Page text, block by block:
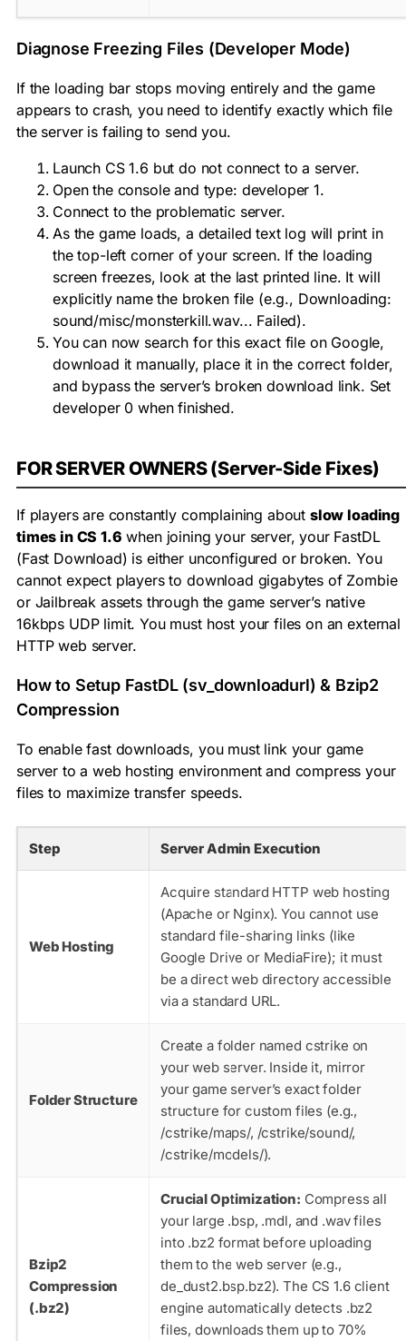
Diagnose Freezing Files (Developer Mode)
If the loading bar stops moving entirely and the game
appears to crash, you need to identify exactly which file
the server is failing to send you.
Launch CS 1.6 but do not connect to a server.
Open the console and type: developer 1.
Connect to the problematic server.
As the game loads, a detailed text log will print in
the top-left corner of your screen. If the loading
screen freezes, look at the last printed line. It will
explicitly name the broken file (e.g., Downloading:
sound/misc/monsterkill.wav... Failed).
You can now search for this exact file on Google,
download it manually, place it in the correct folder,
and bypass the server’s broken download link. Set
developer 0 when finished.
FOR SERVER OWNERS (Server-Side Fixes)
If players are constantly complaining about slow loading
times in CS 1.6 when joining your server, your FastDL
(Fast Download) is either unconfigured or broken. You
cannot expect players to download gigabytes of Zombie
or Jailbreak assets through the game server’s native
16kbps UDP limit. You must host your files on an external
HTTP web server.
How to Setup FastDL (sv_downloadurl) & Bzip2
Compression
To enable fast downloads, you must link your game
server to a web hosting environment and compress your
files to maximize transfer speeds.
Step Server Admin Execution
Web Hosting
Acquire standard HTTP web hosting
(Apache or Nginx). You cannot use
standard file-sharing links (like
Google Drive or MediaFire); it must
be a direct web directory accessible
via a standard URL.
Folder Structure
Create a folder named cstrike on
your web server. Inside it, mirror
your game server’s exact folder
structure for custom files (e.g.,
/cstrike/maps/, /cstrike/sound/,
/cstrike/models/).
Bzip2
Compression
(.bz2)
Crucial Optimization: Compress all
your large .bsp, .mdl, and .wavfiles
into .bz2 format before uploading
them to the web server (e.g.,
de_dust2.bsp.bz2). The CS 1.6 client
engine automatically detects .bz2
files, downloads them up to 70%